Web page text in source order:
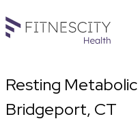
Resting
Bridgeport, CT